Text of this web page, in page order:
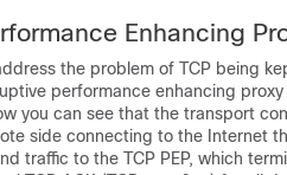
Enhancing
the problem of TCP being
performance enhancing
you can see that the transport
side connecting to the Internet
traffic to the TCP PEP, which